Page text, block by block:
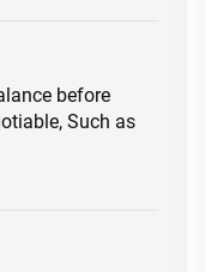
before
Such as